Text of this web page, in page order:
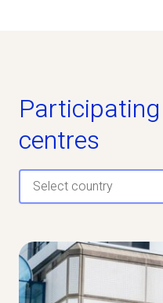
Participating
centres
Select country